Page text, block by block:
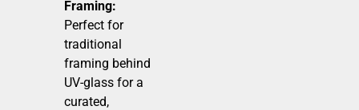
Framing:
Perfect for
traditional
framing behind
UV-glass for a
curated,